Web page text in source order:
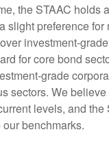
the STAAC holds
slight preference for
investment-
for core bond
grade
sectors. We
levels, and the
benchmarks.